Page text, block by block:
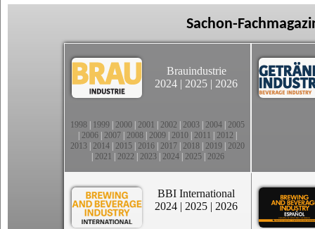
Sachon-
Brauindustrie
2024 | 2025 | 2026
1998 1999 2000 2001 2002 2003 2004 2005
2006 2007 2008 2009 2010 2011 2012
2013 2014 2015 2016 2017 2018 2019 2020
2021 2022 2023| 2024| 2025| 2026
BBI International
2024 | 2025 | 2026